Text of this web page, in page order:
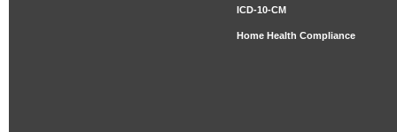
ICD-10-CM
Home Health Compliance